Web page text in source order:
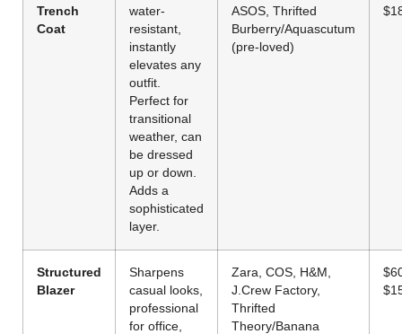
Trench
Coat
water-
resistant,
instantly
elevates any
outfit.
Perfect for
transitional
weather, can
be dressed
up or down.
Adds a
sophisticated
layer.
ASOS, Thrifted
Burberry/Aquascutum
(pre-loved)
Structured
Blazer
Sharpens
casual looks,
professional
for office,
Zara, COS, H&M,
J.Crew Factory,
Thrifted
Theory/Banana